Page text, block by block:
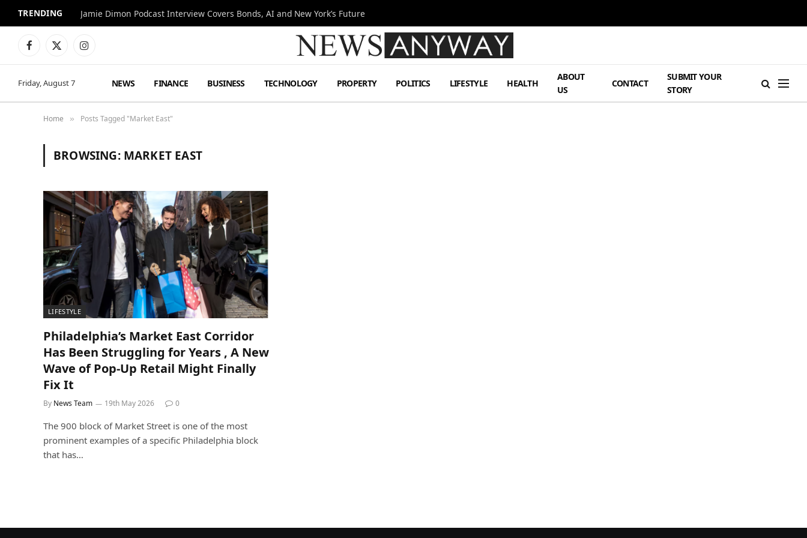
TRENDING Jamie Dimon Podcast Interview Covers Bonds, AI and New York’s Future
Facebook
X
Instagram
Friday, August 7 NEWS FINANCE BUSINESS TECHNOLOGY PROPERTY POLITICS LIFESTYLE HEALTH
ABOUT
US
CONTACT
SUBMIT YOUR
STORY
Home » Posts Tagged "Market East"
BROWSING: MARKET EAST
LIFESTYLE
Philadelphia’s Market East Corridor
Has Been Struggling for Years , A New
Wave of Pop-Up Retail Might Finally
Fix It
By News Team 19th May 2026 0
The 900 block of Market Street is one of the most
prominent examples of a specific Philadelphia block
that has…